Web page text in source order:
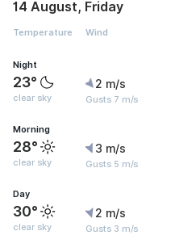
14 August, Friday
Temperature Wind
Night
23°
clear sky
2 m/s
Gusts 7 m/s
Morning
28°
clear sky
3 m/s
Gusts 5 m/s
Day
30°
clear sky
2 m/s
Gusts 3 m/s